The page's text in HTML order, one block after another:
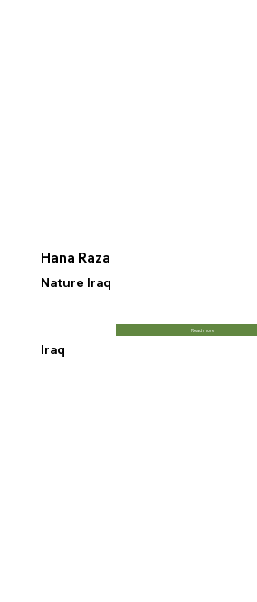
Hana Raza
Nature Iraq
Read more
Iraq